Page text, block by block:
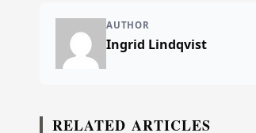
AUTHOR
Ingrid Lindqvist
RELATED ARTICLES